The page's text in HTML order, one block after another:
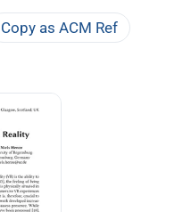
Copy as ACM Ref